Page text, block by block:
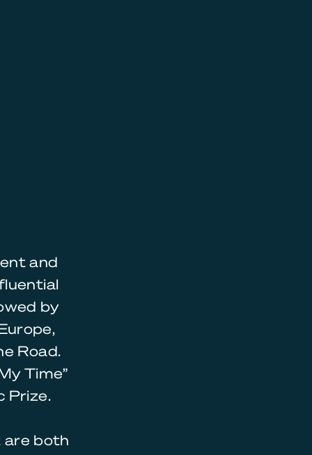
and
by
Road.
Time”
Prize.
are both